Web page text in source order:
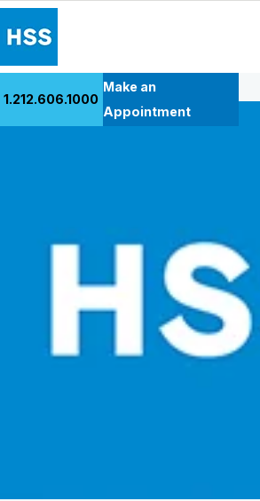
MyHSS Sign In
1.212.606.1000
Make an
Appointment
Back to Patient Stories Overview